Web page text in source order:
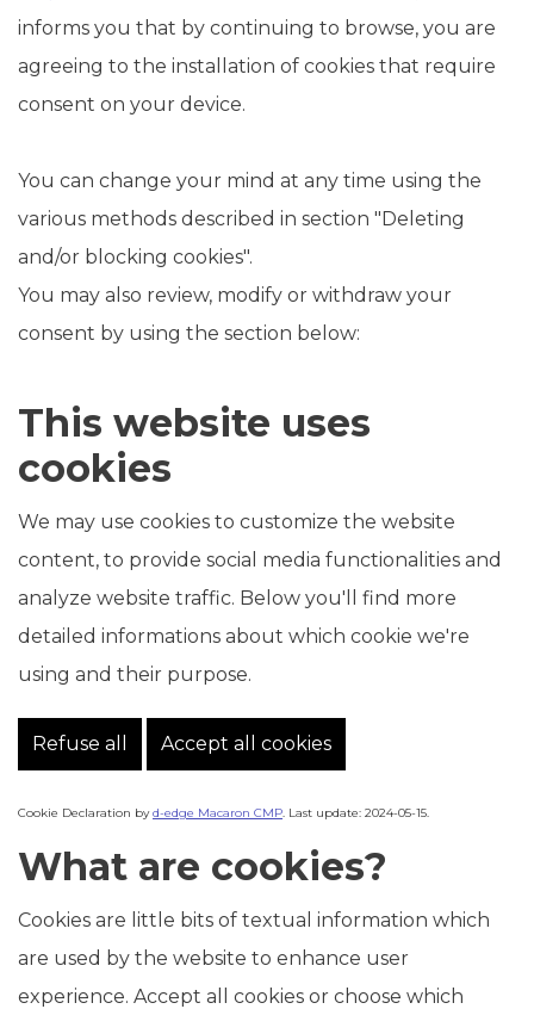
informs you that by continuing to browse, you are
agreeing to the installation of cookies that require
consent on your device.
You can change your mind at any time using the
various methods described in section "Deleting
and/or blocking cookies".
You may also review, modify or withdraw your
consent by using the section below:
This website uses
cookies
We may use cookies to customize the website
content, to provide social media functionalities and
analyze website traffic. Below you'll find more
detailed informations about which cookie we're
using and their purpose.
Refuse all Accept all cookies
Cookie Declaration byd-edge Macaron CMP. Last update: 2024-05-15.
What are cookies?
Cookies are little bits of textual information which
are used by the website to enhance user
experience. Accept all cookies or choose which